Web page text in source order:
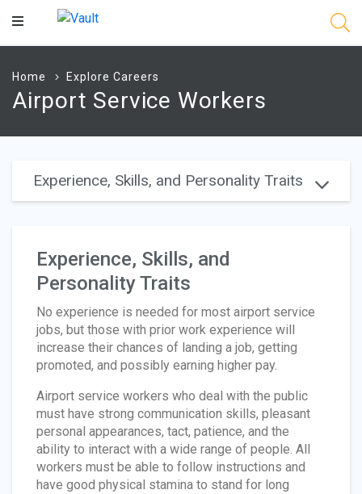
Main
Home Explore Careers
Airport Service Workers
Experience, Skills, and Personality Traits
Experience, Skills, and
Personality Traits
No experience is needed for most airport service
jobs, but those with prior work experience will
increase their chances of landing a job, getting
promoted, and possibly earning higher pay.
Airport service workers who deal with the public
must have strong communication skills, pleasant
personal appearances, tact, patience, and the
ability to interact with a wide range of people. All
workers must be able to follow instructions and
have good physical stamina to stand for long